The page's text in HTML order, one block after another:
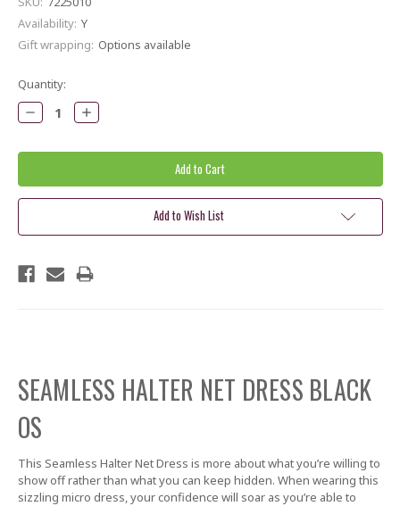
Availability: Y
Gift wrapping: Options available
Current
Stock:
Quantity:
Decrease
Quantity:
Increase
Quantity:
Add to Wish List
SEAMLESS HALTER NET DRESS BLACK
OS
This Seamless Halter Net Dress is more about what you’re willing to
show off rather than what you can keep hidden. When wearing this
sizzling micro dress, your confidence will soar as you’re able to